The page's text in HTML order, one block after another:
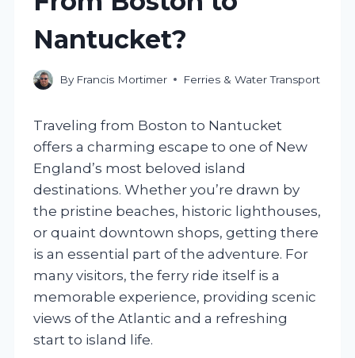
Nantucket?
By Francis Mortimer Ferries & Water Transport
Traveling from Boston to Nantucket
offers a charming escape to one of New
England’s most beloved island
destinations. Whether you’re drawn by
the pristine beaches, historic lighthouses,
or quaint downtown shops, getting there
is an essential part of the adventure. For
many visitors, the ferry ride itself is a
memorable experience, providing scenic
views of the Atlantic and a refreshing
start to island life.